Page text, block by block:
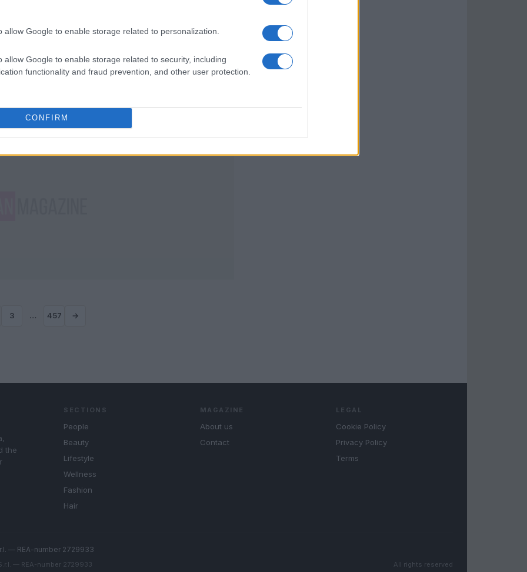
allow Google to enable storage related to personalization.
allow Google to enable storage related to security, including
functionality and fraud prevention, and other user protection.
CONFIRM
buffers, mineral paste, and
powders for a natural glow
Staff · 12 Jun 2026
3 … 457 →
the
SECTIONS
People
Beauty
Lifestyle
Wellness
Fashion
Hair
MAGAZINE
About us
Contact
LEGAL
Cookie Policy
Privacy Policy
Terms
— REA-number 2729933
— REA-number 2729933 All rights reserved